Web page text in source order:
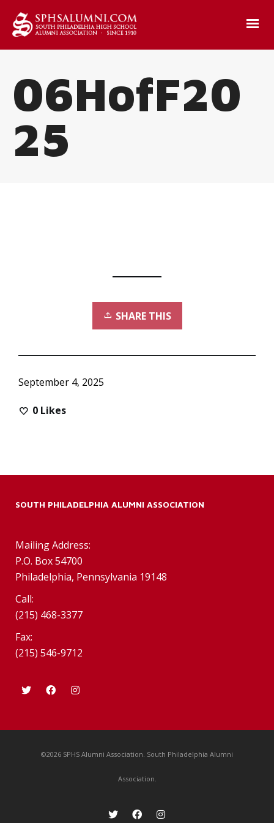
06HofF20
25
SHARE THIS
September 4, 2025
0 Likes
SOUTH PHILADELPHIA ALUMNI ASSOCIATION
Mailing Address:
P.O. Box 54700
Philadelphia, Pennsylvania 19148
Call:
(215) 468-3377
Fax:
(215) 546-9712
©2026 SPHS Alumni Association. South Philadelphia Alumni
Association.